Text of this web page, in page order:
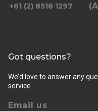
+61 (2) 8518 1297
Got questions?
We’d love to answer any
service
Email us